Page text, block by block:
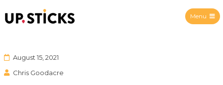
Menu
August 15, 2021
Chris Goodacre